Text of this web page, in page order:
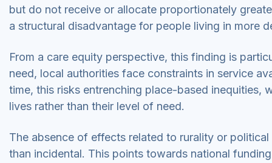
but do not receive or allocate proportionately
a structural disadvantage for people living in more
From a care equity perspective, this finding is
need, local authorities face constraints in service
time, this risks entrenching place-based inequities,
lives rather than their level of need.
The absence of effects related to rurality or
than incidental. This points towards national